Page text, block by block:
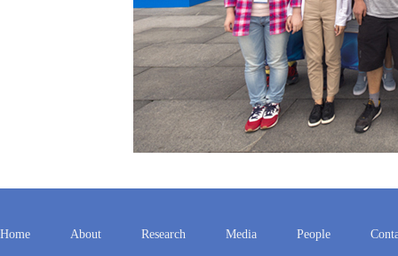
Home About Research Media People